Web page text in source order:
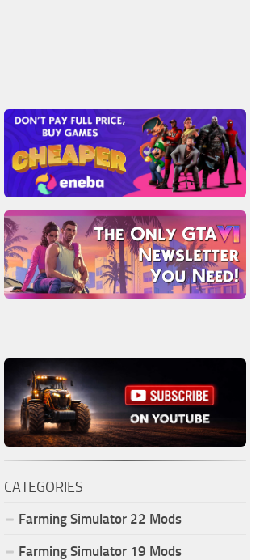
CATEGORIES
Farming Simulator 22 Mods
Farming Simulator 19 Mods